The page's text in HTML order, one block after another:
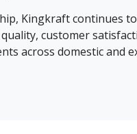
Kingkraft continues
customer
across domestic and